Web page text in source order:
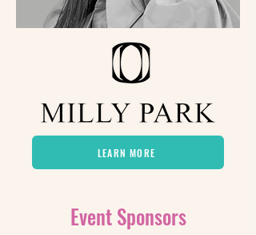
LEARN MORE
Event Sponsors